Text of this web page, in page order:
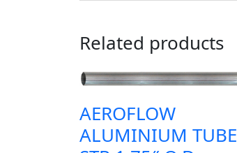
Related products
AEROFLOW
ALUMINIUM TUBE